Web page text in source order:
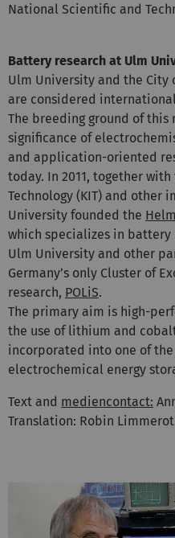
National Scientific and
Battery research at Ulm
Ulm University and the City
are considered
The breeding ground of
significance of
and application-oriented
today. In 2011, together
Technology (KIT) and other
University founded the
which specializes in battery
Ulm University and other
Germany’s only Cluster of
research, POLiS.
The primary aim is high-
the use of lithium and
incorporated into one of
electrochemical energy
Text and mediencontact:
Translation: Robin